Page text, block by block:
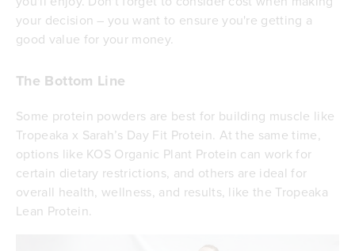
your decision – you want to ensure you're getting a
good value for your money.
The Bottom Line
Some protein powders are best for building muscle like
Tropeaka x Sarah’s Day Fit Protein. At the same time,
options like KOS Organic Plant Protein can work for
certain dietary restrictions, and others are ideal for
overall health, wellness, and results, like the Tropeaka
Lean Protein.